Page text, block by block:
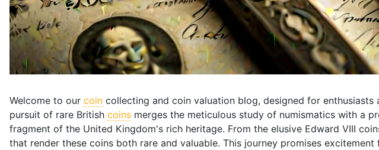
Welcome to our coin collecting and coin valuation blog, designed for
pursuit of rare British coins merges the meticulous study of numismatics with a
fragment of the United Kingdom's rich heritage. From the elusive Edward VIII
that render these coins both rare and valuable. This journey promises